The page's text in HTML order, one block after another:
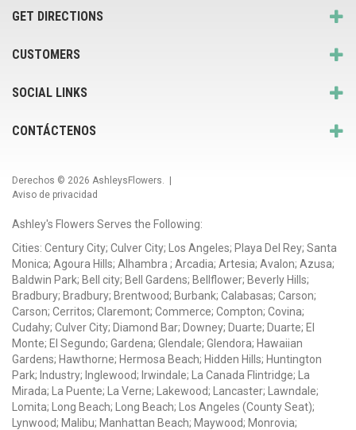
GET DIRECTIONS
CUSTOMERS
SOCIAL LINKS
CONTÁCTENOS
Derechos © 2026 AshleysFlowers. |
Aviso de privacidad
Ashley's Flowers Serves the Following:
Cities: Century City; Culver City; Los Angeles; Playa Del Rey; Santa
Monica; Agoura Hills; Alhambra ; Arcadia; Artesia; Avalon; Azusa;
Baldwin Park; Bell city; Bell Gardens; Bellflower; Beverly Hills;
Bradbury; Bradbury; Brentwood; Burbank; Calabasas; Carson;
Carson; Cerritos; Claremont; Commerce; Compton; Covina;
Cudahy; Culver City; Diamond Bar; Downey; Duarte; Duarte; El
Monte; El Segundo; Gardena; Glendale; Glendora; Hawaiian
Gardens; Hawthorne; Hermosa Beach; Hidden Hills; Huntington
Park; Industry; Inglewood; Irwindale; La Canada Flintridge; La
Mirada; La Puente; La Verne; Lakewood; Lancaster; Lawndale;
Lomita; Long Beach; Long Beach; Los Angeles (County Seat);
Lynwood; Malibu; Manhattan Beach; Maywood; Monrovia;